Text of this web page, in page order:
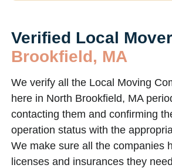
Verified Local
Brookfield, MA
We verify all the Local Moving
here in North Brookfield, MA
contacting them and confirming
operation status with the
We make sure all the companies
licenses and insurances they